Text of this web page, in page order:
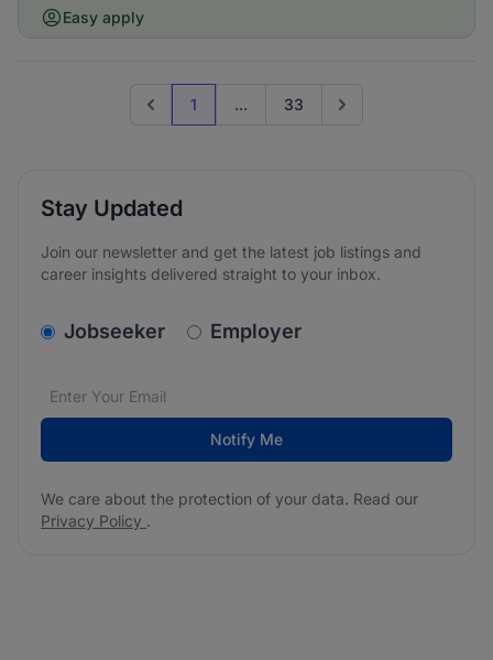
Easy apply
Previous page
1 ... 33 Go to next page
Stay Updated
Join our newsletter and get the latest job listings and
career insights delivered straight to your inbox.
v2.homepage.newsletter_signup.choose_type
Jobseeker Employer
Email address*
We care about the protection of your data. Read our
Notify Me
We care about the protection of your data. Read our
Privacy Policy .